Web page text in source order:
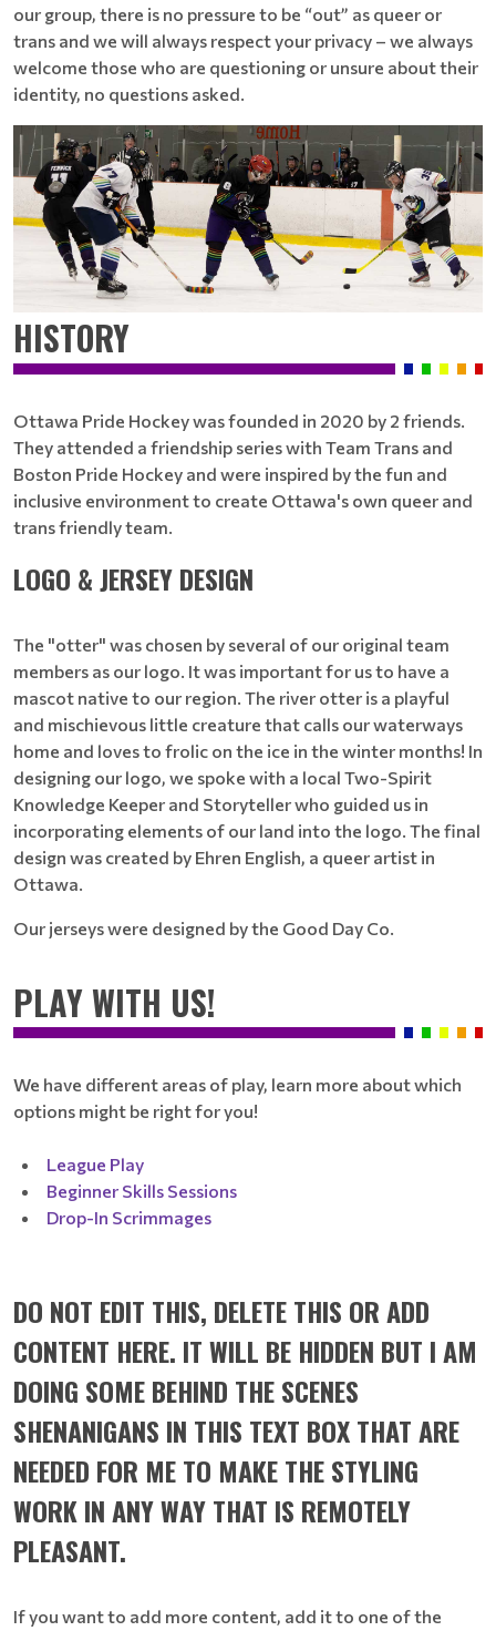
our group, there is no pressure to be “out” as queer or
trans and we will always respect your privacy – we always
welcome those who are questioning or unsure about their
identity, no questions asked.
HISTORY
Ottawa Pride Hockey was founded in 2020 by 2 friends.
They attended a friendship series with Team Trans and
Boston Pride Hockey and were inspired by the fun and
inclusive environment to create Ottawa's own queer and
trans friendly team.
LOGO & JERSEY DESIGN
The "otter" was chosen by several of our original team
members as our logo. It was important for us to have a
mascot native to our region. The river otter is a playful
and mischievous little creature that calls our waterways
home and loves to frolic on the ice in the winter months! In
designing our logo, we spoke with a local Two-Spirit
Knowledge Keeper and Storyteller who guided us in
incorporating elements of our land into the logo. The final
design was created by Ehren English, a queer artist in
Ottawa.
Our jerseys were designed by the Good Day Co.
PLAY WITH US!
We have different areas of play, learn more about which
options might be right for you!
League Play
Beginner Skills Sessions
Drop-In Scrimmages
DO NOT EDIT THIS, DELETE THIS OR ADD
CONTENT HERE. IT WILL BE HIDDEN BUT I AM
DOING SOME BEHIND THE SCENES
SHENANIGANS IN THIS TEXT BOX THAT ARE
NEEDED FOR ME TO MAKE THE STYLING
WORK IN ANY WAY THAT IS REMOTELY
PLEASANT.
If you want to add more content, add it to one of the